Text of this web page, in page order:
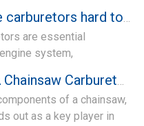
carburetors
If you suspect your
it’s best to get it
A faulty carburetor
performanc
Are motorcycle carburetors hard to work on?
are essential
system,
Over the years,
the standard choice for
but with the advent of
How To Tune A Chainsaw Carburetor in Less Than 5 Minutes
of a chainsaw,
out as a key player in